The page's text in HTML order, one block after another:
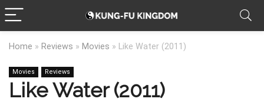
Home » Reviews » Movies » Like Water (2011)
Movies Reviews
Like Water (2011)